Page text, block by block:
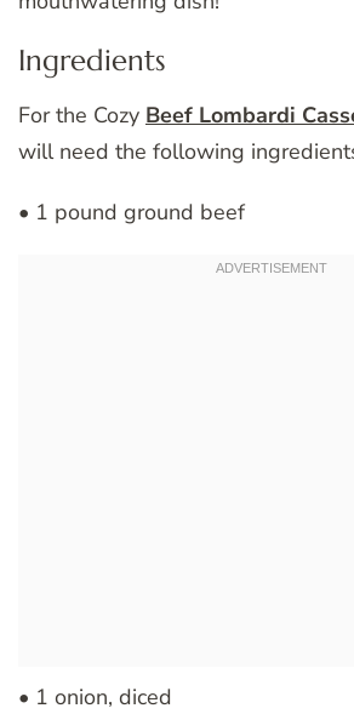
Ingredients
For the Cozy Beef Lombardi
will need the following
• 1 pound ground beef
• 1 onion, diced